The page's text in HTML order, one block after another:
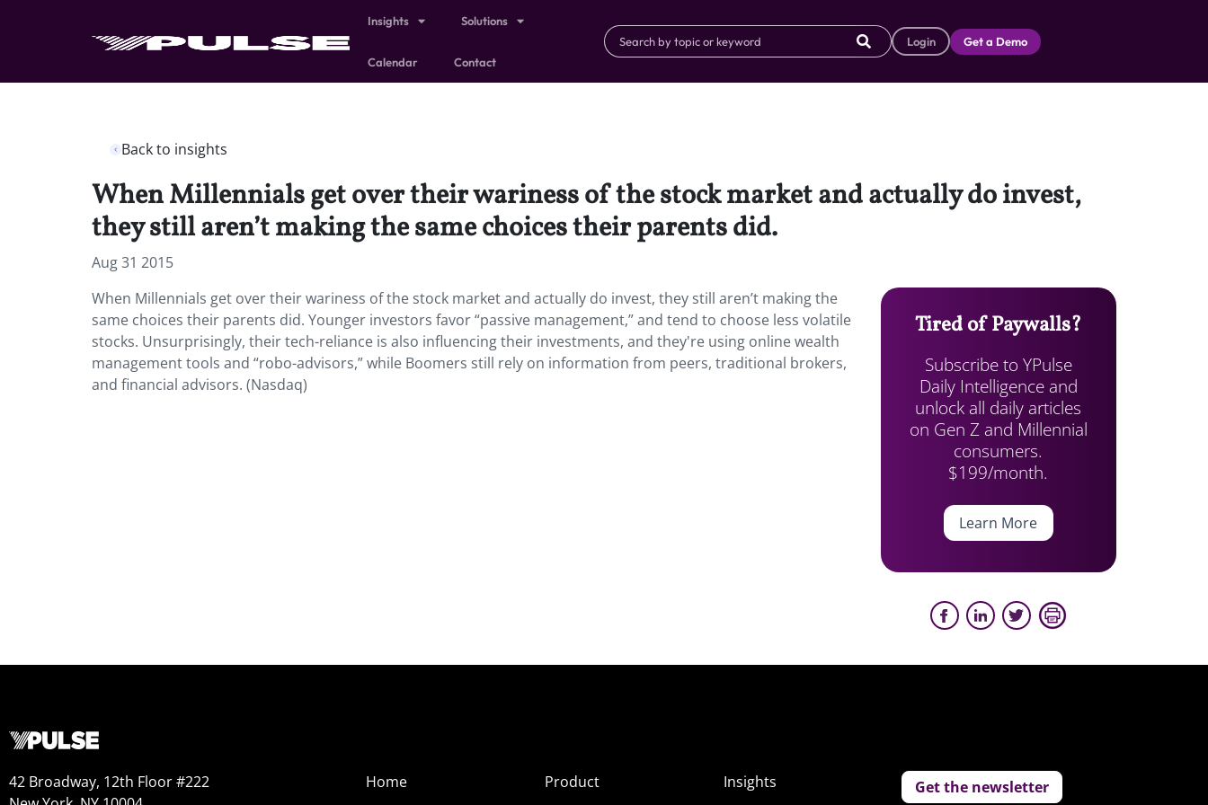
Insights Solutions
Calendar Contact
Login Get a Demo
Back to insights
When Millennials get over their wariness of the stock market and actually do invest,
they still aren’t making the same choices their parents did.
Aug 31 2015
When Millennials get over their wariness of the stock market and actually do invest, they still aren’t making the
same choices their parents did. Younger investors favor “passive management,” and tend to choose less volatile
stocks. Unsurprisingly, their tech-reliance is also influencing their investments, and they're using online wealth
management tools and “robo-advisors,” while Boomers still rely on information from peers, traditional brokers,
and financial advisors. (Nasdaq)
Tired of Paywalls?
Subscribe to YPulse
Daily Intelligence and
unlock all daily articles
on Gen Z and Millennial
consumers.
$199/month.
Learn More
42 Broadway, 12th Floor #222
Home
Product
Insights
Get the newsletter